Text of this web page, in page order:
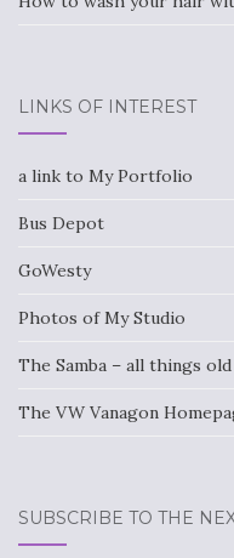
LINKS OF INTEREST
a link to My Portfolio
Bus Depot
GoWesty
Photos of My Studio
The Samba – all things
The VW Vanagon
SUBSCRIBE TO THE